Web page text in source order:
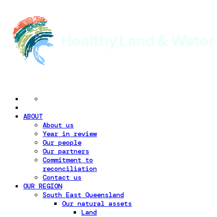
ABOUT
About us
Year in review
Our people
Our partners
Commitment to
reconciliation
Contact us
OUR REGION
South East Queensland
Our natural assets
Land